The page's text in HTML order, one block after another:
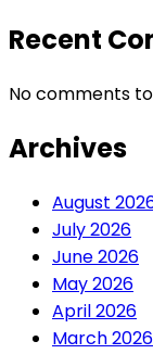
Recent
No comments
Archives
August
July 2026
June 2026
May 2026
April 2026
March 2026